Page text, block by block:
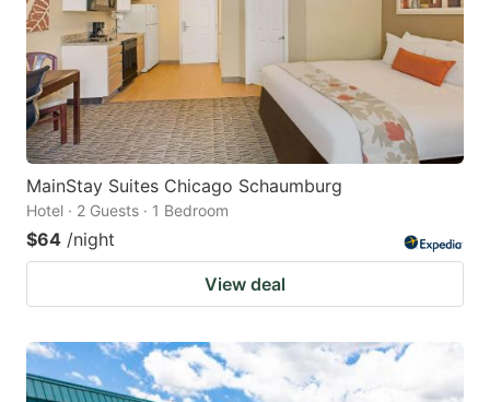
MainStay Suites Chicago Schaumburg
Hotel · 2 Guests · 1 Bedroom
$64 /night
View deal